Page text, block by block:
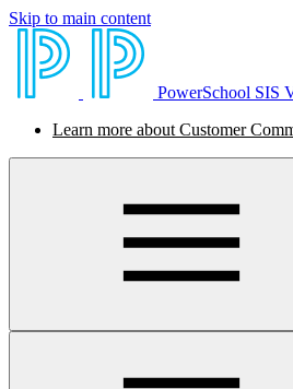
Skip to main content
PowerSchool SIS
Learn more about Customer